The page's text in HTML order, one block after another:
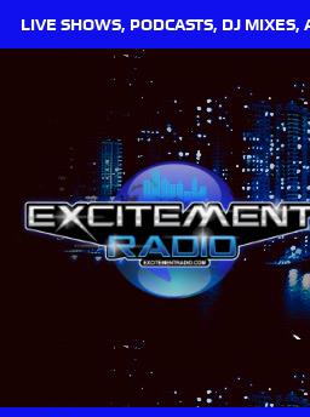
LIVE SHOWS, PODCASTS, DJ